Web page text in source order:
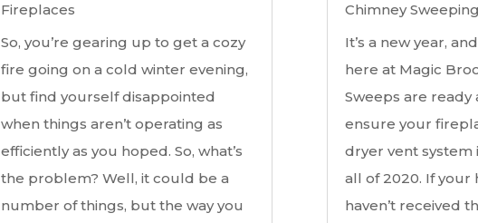
Fireplaces
So, you’re gearing up to get a cozy
fire going on a cold winter evening,
but find yourself disappointed
when things aren’t operating as
efficiently as you hoped. So, what’s
the problem? Well, it could be a
number of things, but the way you
Chimney
It’s a new year,
here at Magic
Sweeps are ready
ensure your
dryer vent system
all of 2020. If your
haven’t received